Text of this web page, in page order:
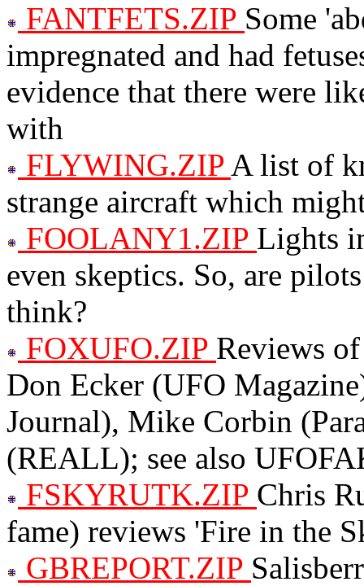
FANTFETS.ZIP Some
impregnated and had
evidence that there were
with
FLYWING.ZIP A list of
strange aircraft which
FOOLANY1.ZIP Lights
even skeptics. So, are
think?
FOXUFO.ZIP Reviews
Don Ecker (UFO
Journal), Mike Corbin
(REALL); see also
FSKYRUTK.ZIP Chris
fame) reviews 'Fire in the
GBREPORT.ZIP